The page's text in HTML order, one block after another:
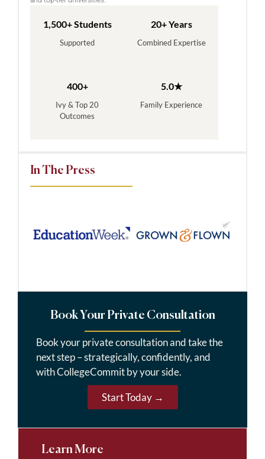
1,500+ Students
Supported
20+ Years
Combined Expertise
400+
Ivy & Top 20
Outcomes
5.0★
Family Experience
In The Press
Book Your Private Consultation
Book your private consultation and take the
next step – strategically, confidently, and
with CollegeCommit by your side.
Start Today →
Learn More